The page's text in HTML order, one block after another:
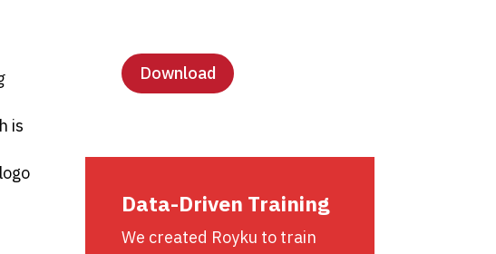
is
Download
Data-Driven Training
We created Royku to train